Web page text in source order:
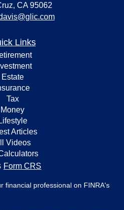
CA 95062
Links
Estate
Tax
Money
Lifestyle
Articles
Videos
Form CRS
financial professional on FINRA's